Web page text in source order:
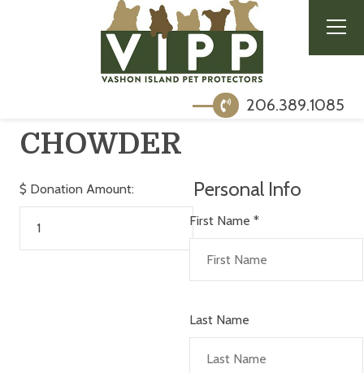
206.389.1085
CHOWDER
$ Donation Amount: Personal Info
First Name *
Last Name